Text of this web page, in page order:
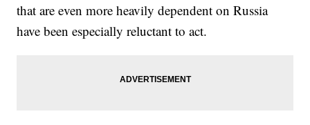
that are even more heavily dependent on Russia
have been especially reluctant to act.